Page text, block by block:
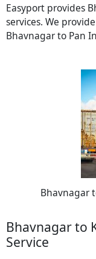
Easyport provides
services. We
Bhavnagar to Pan
Bhavnagar
Bhavnagar to
Service